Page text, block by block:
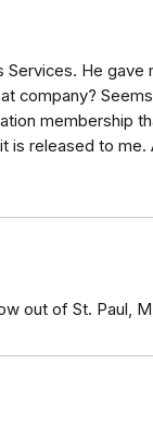
He gave
company?
membership
is released to
out of St. Paul,